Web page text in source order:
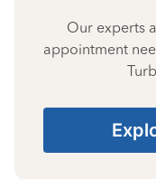
Our experts
appointment